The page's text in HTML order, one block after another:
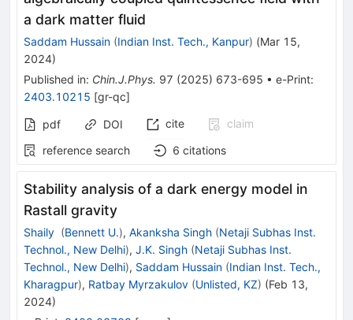
a dark matter fluid
Saddam Hussain (Indian Inst. Tech., Kanpur) (Mar 15,
2024)
Published in: Chin.J.Phys. 97 (2025) 673-695 • e-Print:
2403.10215 [gr-qc]
pdf DOI cite
claim
reference search
6 citations
Stability analysis of a dark energy model in
Rastall gravity
Shaily (Bennett U.), Akanksha Singh (Netaji Subhas Inst.
Technol., New Delhi), J.K. Singh (Netaji Subhas Inst.
Technol., New Delhi), Saddam Hussain (Indian Inst. Tech.,
Kharagpur), Ratbay Myrzakulov (Unlisted, KZ) (Feb 13,
2024)